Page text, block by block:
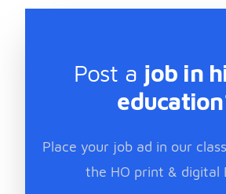
Post a job in
Place your job ad in our
the HO print & digital